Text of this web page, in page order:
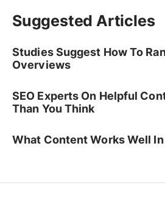
Suggested Articles
Studies Suggest How To
Overviews
SEO Experts On Helpful
Than You Think
What Content Works Well In